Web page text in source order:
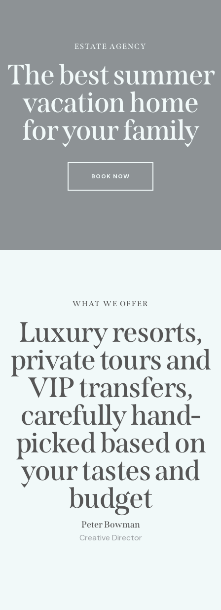
ESTATE AGENCY
The best summer
vacation home
for your family
BOOK NOW
WHAT WE OFFER
Luxury resorts,
private tours and
VIP transfers,
carefully hand-
picked based on
your tastes and
budget
Peter Bowman
Creative Director